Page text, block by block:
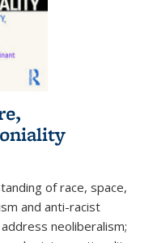
of race, space,
and anti-racist
neoliberalism;